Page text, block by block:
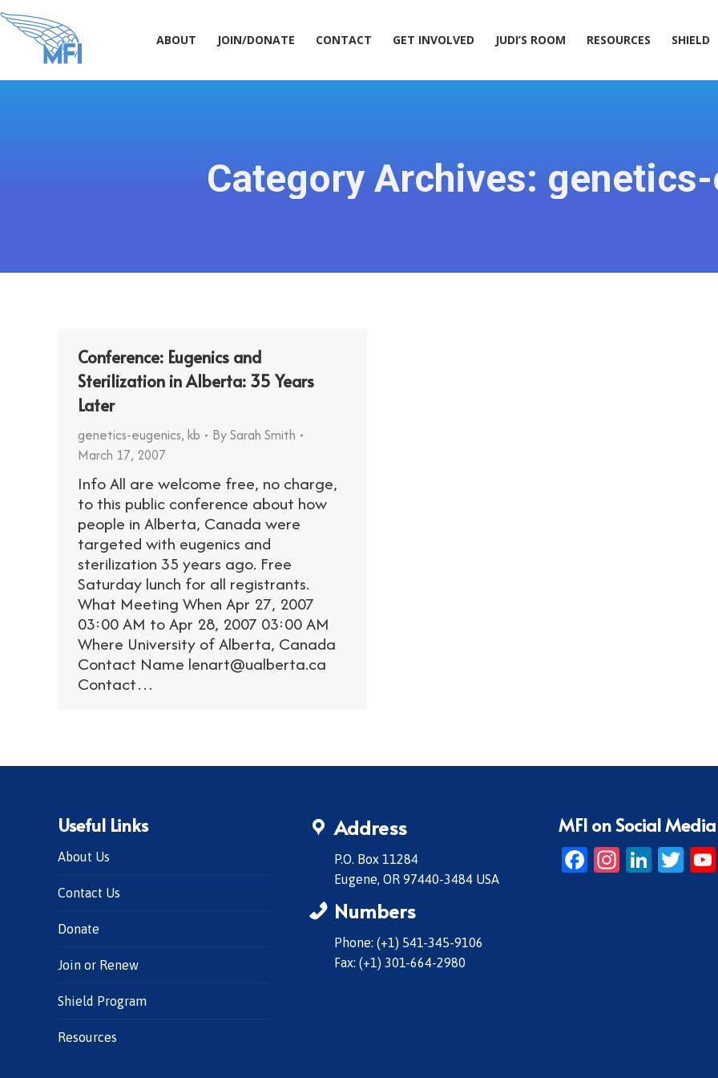
ABOUT JOIN/DONATE CONTACT GET INVOLVED JUDI’S ROOM RESOURCES SHIELD
Category Archives:
Conference: Eugenics and
Sterilization in Alberta: 35 Years
Later
genetics-eugenics, kb BySarah Smith
March 17, 2007
Info All are welcome free, no charge,
to this public conference about how
people in Alberta, Canada were
targeted with eugenics and
sterilization 35 years ago. Free
Saturday lunch for all registrants.
What Meeting When Apr 27, 2007
03:00 AM to Apr 28, 2007 03:00 AM
Where University of Alberta, Canada
Contact Name lenart@ualberta.ca
Contact…
Useful Links
About Us
Contact Us
Donate
Join or Renew
Shield Program
Resources
Address
P.O. Box 11284
Eugene, OR 97440-3484 USA
Numbers
Phone: (+1) 541-345-9106
Fax: (+1) 301-664-2980
MFI on Social Media
Facebook